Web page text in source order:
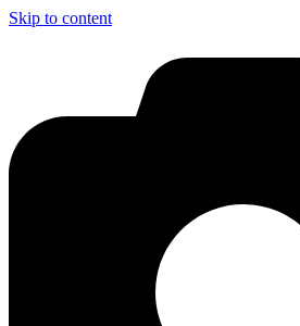
Skip to content